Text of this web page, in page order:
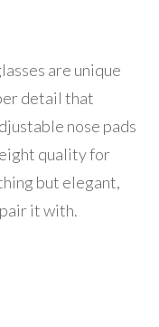
are unique
detail that
nose pads
quality for
but elegant,
it with.